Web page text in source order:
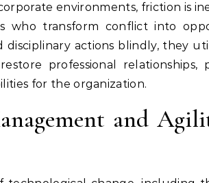
environments, friction is
who transform conflict into
disciplinary actions blindly, they
professional relationships,
for the organization.
and